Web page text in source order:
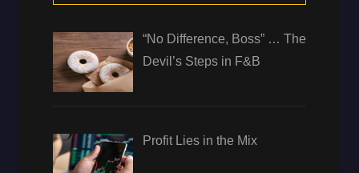
“No Difference, Boss” … The
Devil’s Steps in F&B
Profit Lies in the Mix